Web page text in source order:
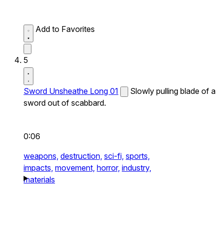
Add to Favorites
5
Sword Unsheathe Long 01
Slowly pulling blade of a
sword out of scabbard.
0:06
weapons, destruction, sci-fi, sports,
impacts, movement, horror, industry,
materials